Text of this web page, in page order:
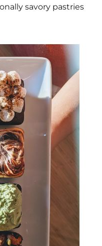
savory pastries